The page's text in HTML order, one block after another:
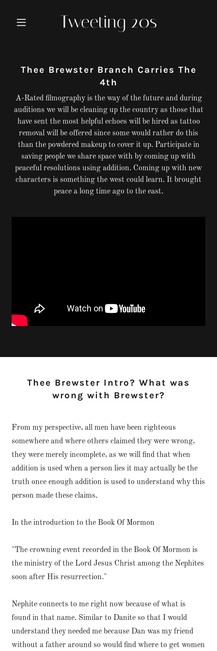
Tweeting 20s
Thee Brewster Branch Carries The
4th
A-Rated filmography is the way of the future and during
auditions we will be cleaning up the country as those that
have sent the most helpful echoes will be hired as tattoo
removal will be offered since some would rather do this
than the powdered makeup to cover it up. Participate in
saving people we share space with by coming up with
peaceful resolutions using addition. Coming up with new
characters is something the west could learn. It brought
peace a long time ago to the east.
Thee Brewster Intro? What was
wrong with Brewster?
From my perspective, all men have been righteous
somewhere and where others claimed they were wrong,
they were merely incomplete, as we will find that when
addition is used when a person lies it may actually be the
truth once enough addition is used to understand why this
person made these claims.
In the introduction to the Book Of Mormon
"The crowning event recorded in the Book Of Mormon is
the ministry of the Lord Jesus Christ among the Nephites
soon after His resurrection."
Nephite connects to me right now because of what is
found in that name. Similar to Danite so that I would
understand they needed me because Dan was my friend
without a father around so would find where to get women